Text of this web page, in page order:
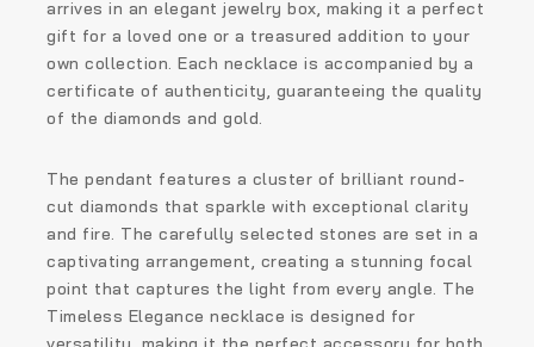
arrives in an elegant jewelry box, making it a perfect
gift for a loved one or a treasured addition to your
own collection. Each necklace is accompanied by a
certificate of authenticity, guaranteeing the quality
of the diamonds and gold.
The pendant features a cluster of brilliant round-
cut diamonds that sparkle with exceptional clarity
and fire. The carefully selected stones are set in a
captivating arrangement, creating a stunning focal
point that captures the light from every angle. The
Timeless Elegance necklace is designed for